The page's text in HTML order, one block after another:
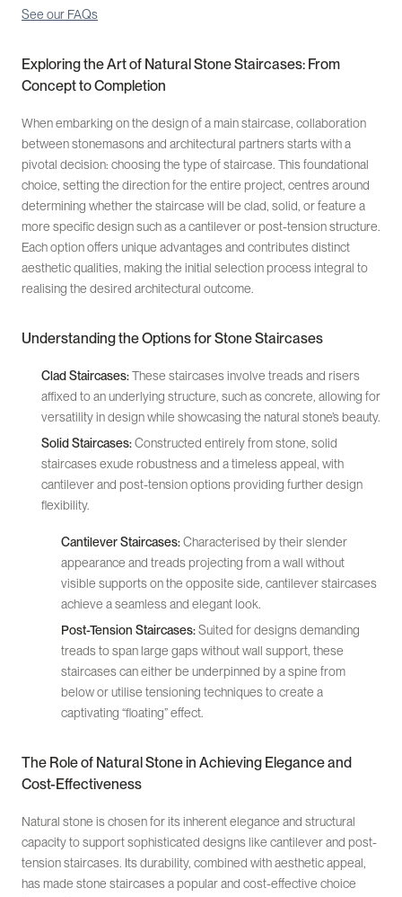
See our FAQs
Exploring the Art of Natural Stone Staircases: From
Concept to Completion
When embarking on the design of a main staircase, collaboration
between stonemasons and architectural partners starts with a
pivotal decision: choosing the type of staircase. This foundational
choice, setting the direction for the entire project, centres around
determining whether the staircase will be clad, solid, or feature a
more specific design such as a cantilever or post-tension structure.
Each option offers unique advantages and contributes distinct
aesthetic qualities, making the initial selection process integral to
realising the desired architectural outcome.
Understanding the Options for Stone Staircases
Clad Staircases:These staircases involve treads and risers
affixed to an underlying structure, such as concrete, allowing for
versatility in design while showcasing the natural stone’s beauty.
Solid Staircases:Constructed entirely from stone, solid
staircases exude robustness and a timeless appeal, with
cantilever and post-tension options providing further design
flexibility.
Cantilever Staircases:Characterised by their slender
appearance and treads projecting from a wall without
visible supports on the opposite side, cantilever staircases
achieve a seamless and elegant look.
Post-Tension Staircases:Suited for designs demanding
treads to span large gaps without wall support, these
staircases can either be underpinned by a spine from
below or utilise tensioning techniques to create a
captivating “floating” effect.
The Role of Natural Stone in Achieving Elegance and
Cost-Effectiveness
Natural stone is chosen for its inherent elegance and structural
capacity to support sophisticated designs like cantilever and post-
tension staircases. Its durability, combined with aesthetic appeal,
has made stone staircases a popular and cost-effective choice